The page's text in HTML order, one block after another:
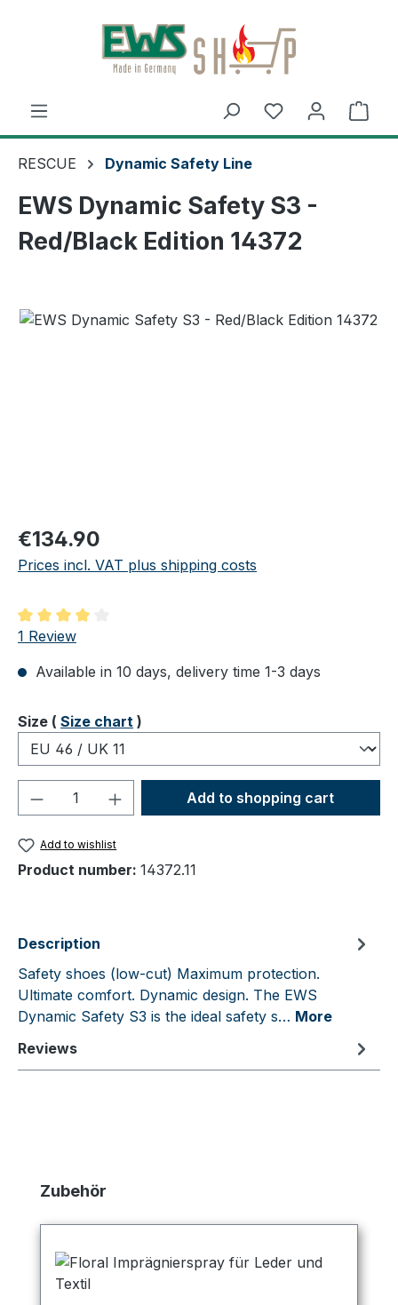
Skip to main content
RESCUE Dynamic Safety Line
EWS Dynamic Safety S3 -
Red/Black Edition 14372
Regular price:
€134.90
Prices incl. VAT plus shipping costs
Average rating of 4 out of 5 stars
1 Review
Available in 10 days, delivery time 1-3 days
Select
Size ( Size chart )
Product Quantity: Enter the desired
Add to shopping cart
Add to wishlist
Product number: 14372.11
Description
Safety shoes (low-cut) Maximum protection.
Ultimate comfort. Dynamic design. The EWS
Dynamic Safety S3 is the ideal safety s… More
Reviews
Skip product gallery
Zubehör